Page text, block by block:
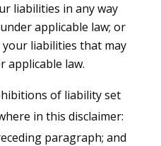
liabilities in any way
applicable law; or
liabilities that may
applicable law.
of liability set
in this disclaimer:
paragraph; and